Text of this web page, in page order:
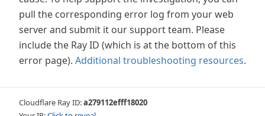
pull the corresponding error log from your web
server and submit it our support team. Please
include the Ray ID (which is at the bottom of this
error page). Additional troubleshooting resources.
Cloudflare Ray ID:a279112efff18020